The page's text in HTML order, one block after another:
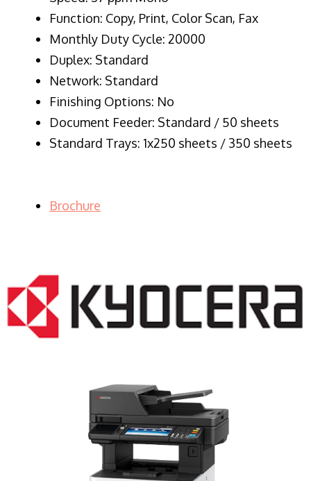
Function: Copy, Print, Color Scan, Fax
Monthly Duty Cycle: 20000
Duplex: Standard
Network: Standard
Finishing Options: No
Document Feeder: Standard / 50 sheets
Standard Trays: 1x250 sheets / 350 sheets
Brochure